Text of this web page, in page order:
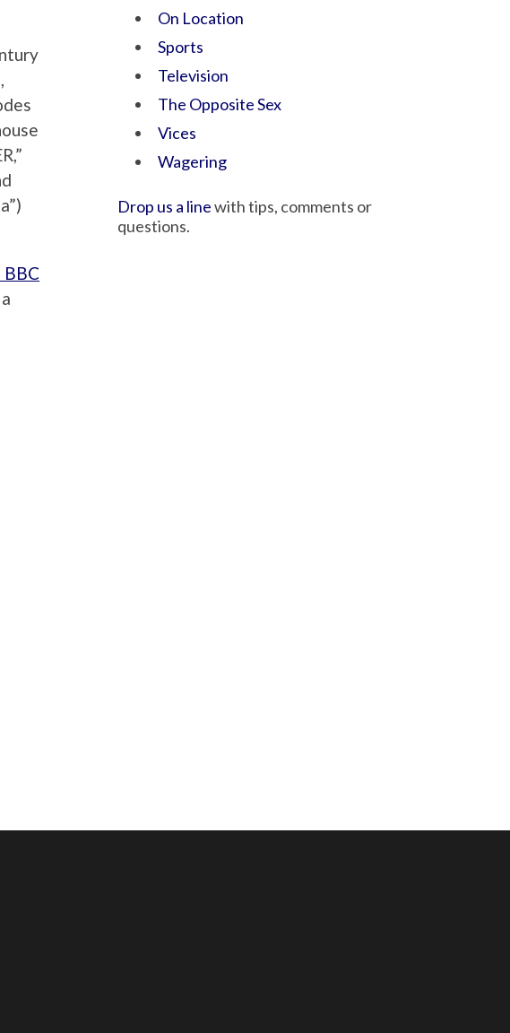
On Location
Sports
Television
The Opposite Sex
Vices
Wagering
Drop us a linewith tips, comments or
questions.